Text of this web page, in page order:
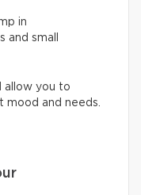
in
and small
allow you to
mood and needs.